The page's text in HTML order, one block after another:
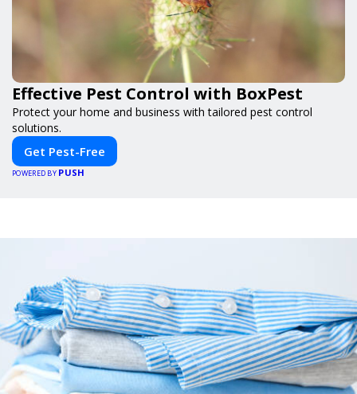
Effective Pest Control with BoxPest
Protect your home and business with tailored pest control
solutions.
Get Pest-Free
POWERED BY PUSH